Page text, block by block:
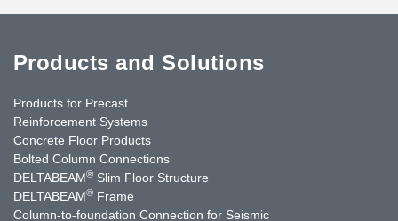
Products and Solutions
Products for Precast
Reinforcement Systems
Concrete Floor Products
Bolted Column Connections
DELTABEAM® Slim Floor Structure
DELTABEAM® Frame
Column-to-foundation Connection for Seismic